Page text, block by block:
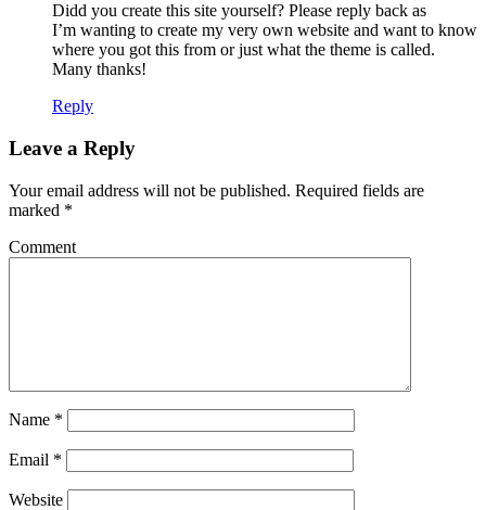
Didd you create this site yourself? Please reply back as
I’m wanting to create my very own website and want to know
where you got this from or just what the theme is called.
Many thanks!
Reply
Leave a Reply
Your email address will not be published. Required fields are
marked *
Comment
Name *
Email *
Website